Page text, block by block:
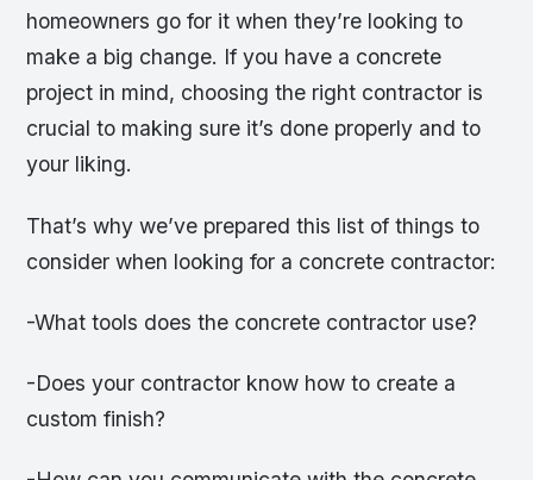
homeowners go for it when they’re looking to
make a big change. If you have a concrete
project in mind, choosing the right contractor is
crucial to making sure it’s done properly and to
your liking.
That’s why we’ve prepared this list of things to
consider when looking for a concrete contractor:
-What tools does the concrete contractor use?
-Does your contractor know how to create a
custom finish?